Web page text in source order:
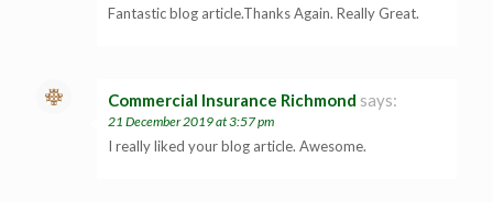
Fantastic blog article.Thanks Again. Really Great.
Commercial Insurance Richmond says:
21 December 2019 at 3:57 pm
I really liked your blog article. Awesome.